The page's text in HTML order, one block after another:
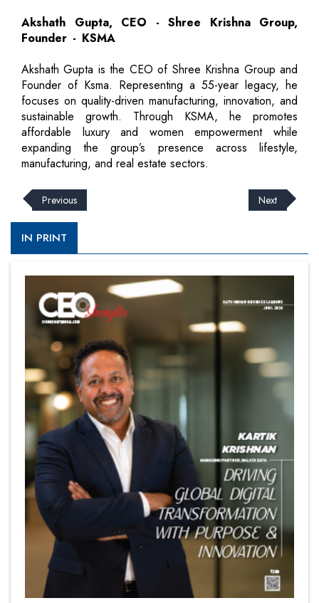
Akshath Gupta, CEO - Shree Krishna Group,
Founder - KSMA
Akshath Gupta is the CEO of Shree Krishna Group and
Founder of Ksma. Representing a 55-year legacy, he
focuses on quality-driven manufacturing, innovation, and
sustainable growth. Through KSMA, he promotes
affordable luxury and women empowerment while
expanding the group’s presence across lifestyle,
manufacturing, and real estate sectors.
Previous Next
IN PRINT